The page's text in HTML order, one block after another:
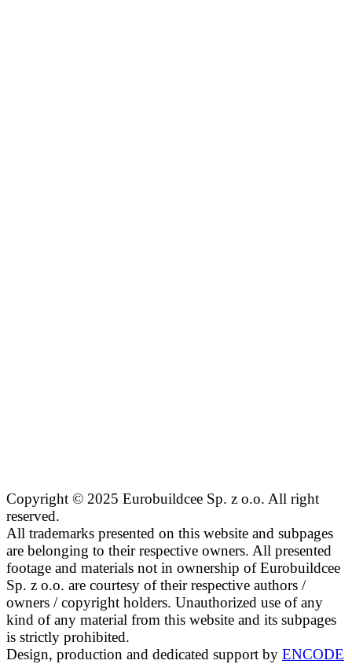
Copyright © 2025 Eurobuildcee Sp. z o.o. All right
reserved.
All trademarks presented on this website and subpages
are belonging to their respective owners. All presented
footage and materials not in ownership of Eurobuildcee
Sp. z o.o. are courtesy of their respective authors /
owners / copyright holders. Unauthorized use of any
kind of any material from this website and its subpages
is strictly prohibited.
Design, production and dedicated support by ENCODE